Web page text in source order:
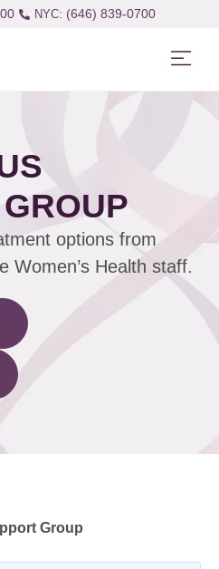
(646) 839-0700
options from
Women’s Health staff.
Group